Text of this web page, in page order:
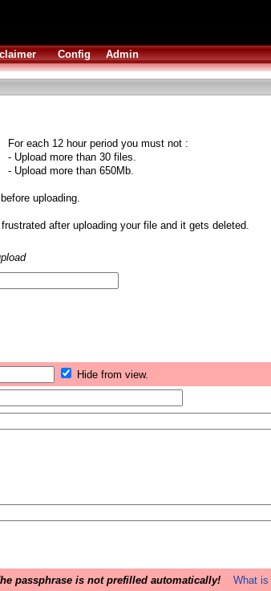
Config Admin
For each 12 hour period you must not :
- Upload more than 30 files.
- Upload more than 650Mb.
uploading.
after uploading your file and it gets deleted.
Hide from view.
passphrase is not prefilled automatically!
What